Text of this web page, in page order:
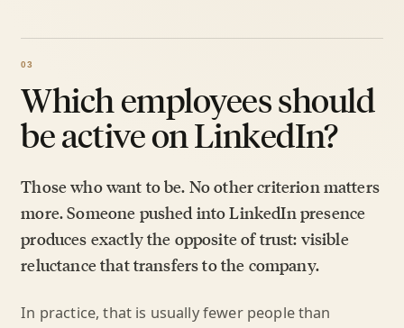
Which employees should
be active on LinkedIn?
Those who want to be. No other criterion matters
more. Someone pushed into LinkedIn presence
produces exactly the opposite of trust: visible
reluctance that transfers to the company.
In practice, that is usually fewer people than